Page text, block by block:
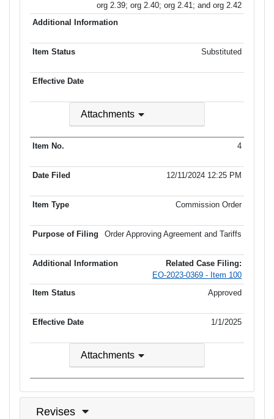
org 2.39; org 2.40; org 2.41; and org 2.42
Substituted
Attachments
4
12/11/2024 12:25 PM
Commission Order
Order Approving Agreement and Tariffs
Related Case Filing:
EO-2023-0369 - Item 100
Approved
1/1/2025
Attachments
Revises